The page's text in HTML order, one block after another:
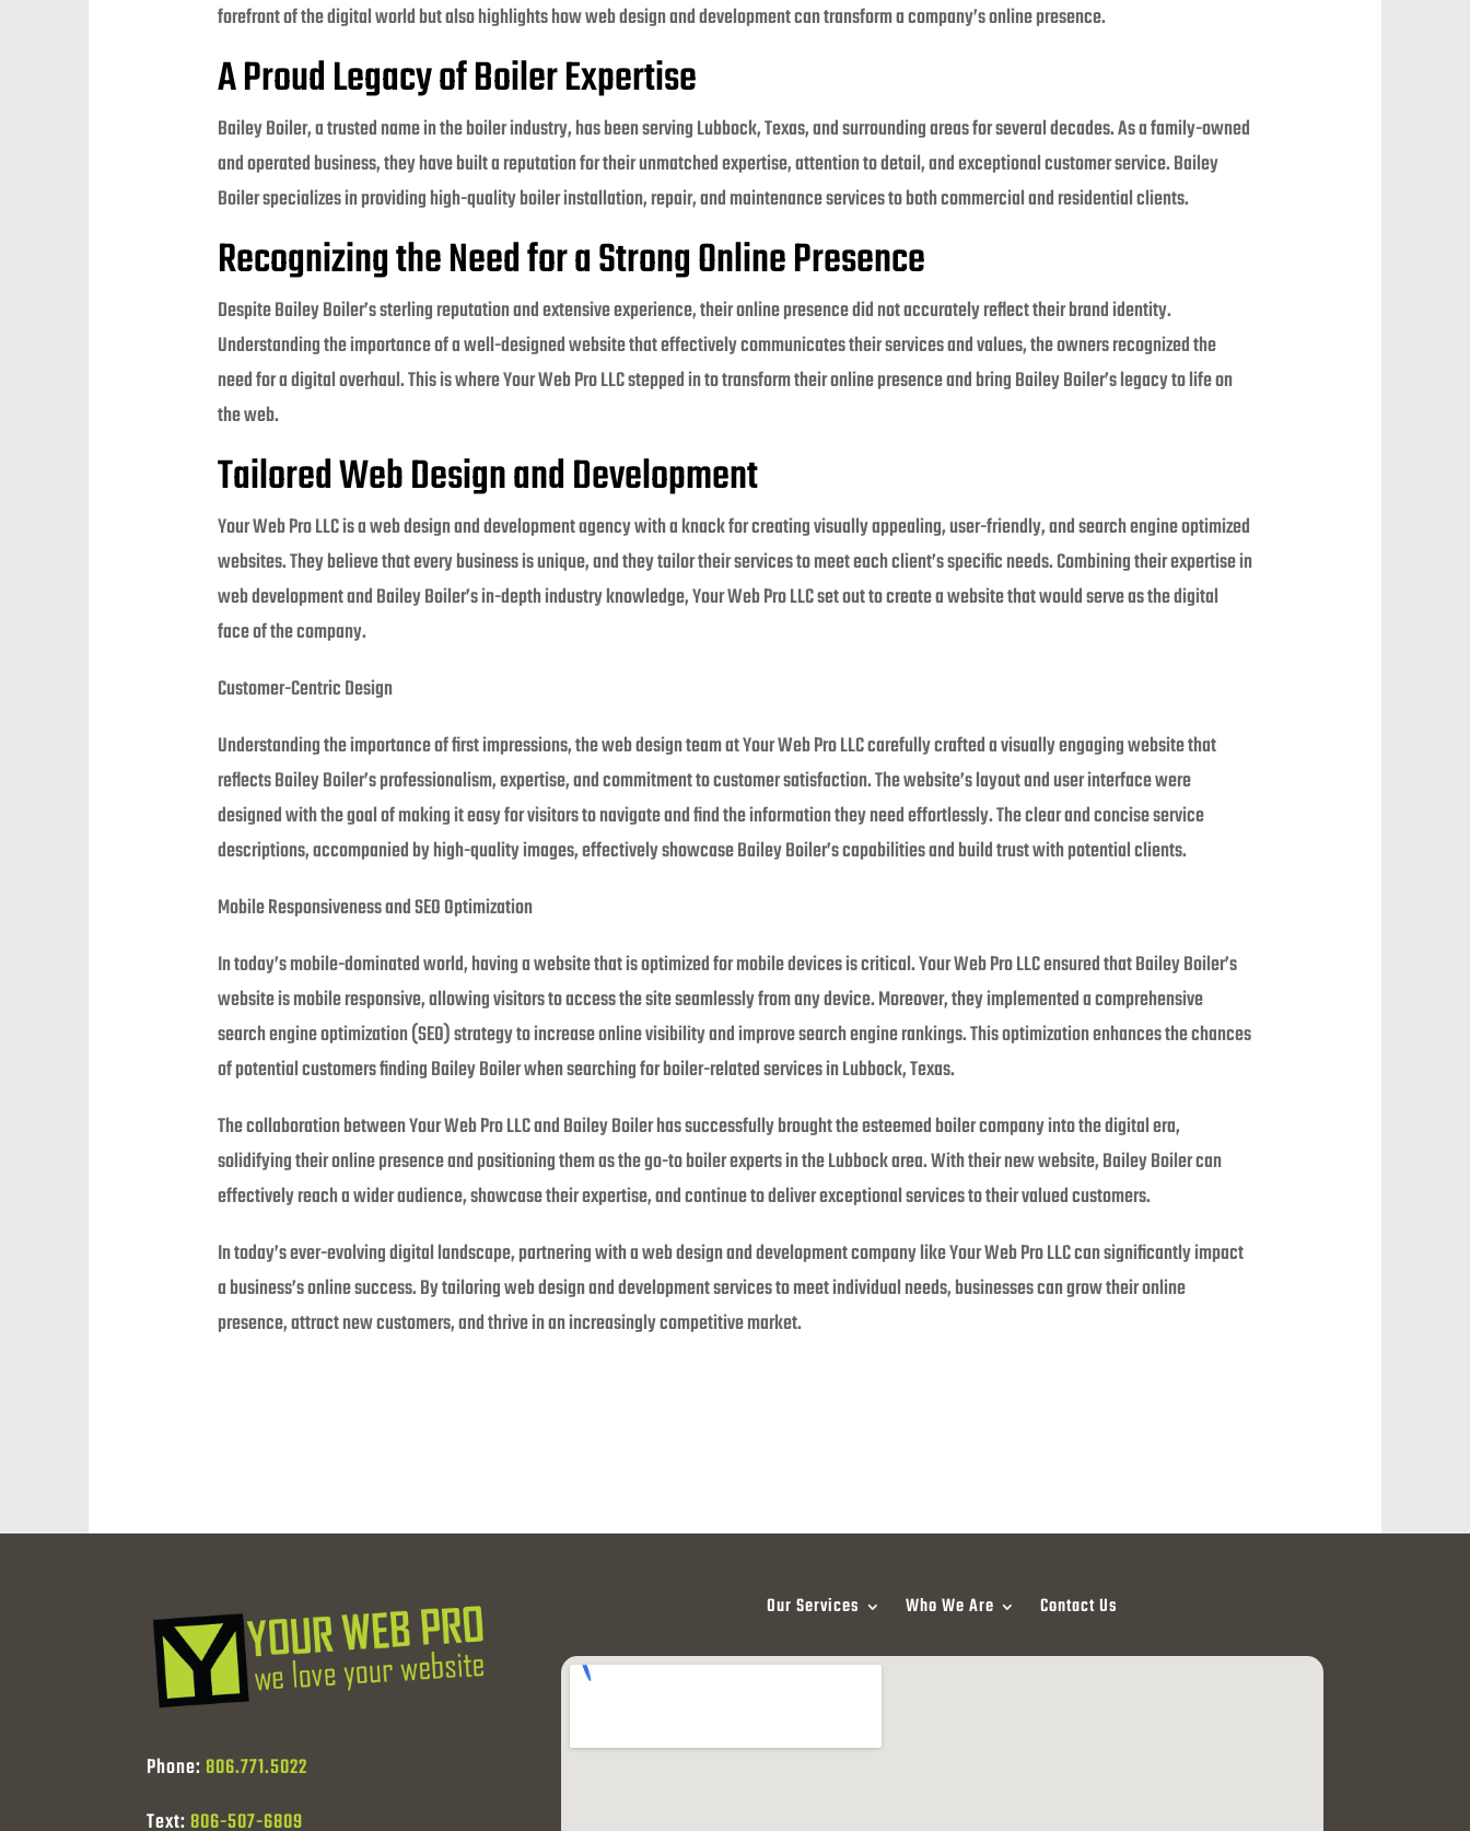
forefront of the digital world but also highlights how web design and development can transform a company’s online presence.
A Proud Legacy of Boiler Expertise
Bailey Boiler, a trusted name in the boiler industry, has been serving Lubbock, Texas, and surrounding areas for several decades. As a family-owned
and operated business, they have built a reputation for their unmatched expertise, attention to detail, and exceptional customer service. Bailey
Boiler specializes in providing high-quality boiler installation, repair, and maintenance services to both commercial and residential clients.
Recognizing the Need for a Strong Online Presence
Despite Bailey Boiler’s sterling reputation and extensive experience, their online presence did not accurately reflect their brand identity.
Understanding the importance of a well-designed website that effectively communicates their services and values, the owners recognized the
need for a digital overhaul. This is where Your Web Pro LLC stepped in to transform their online presence and bring Bailey Boiler’s legacy to life on
the web.
Tailored Web Design and Development
Your Web Pro LLC is a web design and development agency with a knack for creating visually appealing, user-friendly, and search engine optimized
websites. They believe that every business is unique, and they tailor their services to meet each client’s specific needs. Combining their expertise in
web development and Bailey Boiler’s in-depth industry knowledge, Your Web Pro LLC set out to create a website that would serve as the digital
face of the company.
Customer-Centric Design
Understanding the importance of first impressions, the web design team at Your Web Pro LLC carefully crafted a visually engaging website that
reflects Bailey Boiler’s professionalism, expertise, and commitment to customer satisfaction. The website’s layout and user interface were
designed with the goal of making it easy for visitors to navigate and find the information they need effortlessly. The clear and concise service
descriptions, accompanied by high-quality images, effectively showcase Bailey Boiler’s capabilities and build trust with potential clients.
Mobile Responsiveness and SEO Optimization
In today’s mobile-dominated world, having a website that is optimized for mobile devices is critical. Your Web Pro LLC ensured that Bailey Boiler’s
website is mobile responsive, allowing visitors to access the site seamlessly from any device. Moreover, they implemented a comprehensive
search engine optimization (SEO) strategy to increase online visibility and improve search engine rankings. This optimization enhances the chances
of potential customers finding Bailey Boiler when searching for boiler-related services in Lubbock, Texas.
The collaboration between Your Web Pro LLC and Bailey Boiler has successfully brought the esteemed boiler company into the digital era,
solidifying their online presence and positioning them as the go-to boiler experts in the Lubbock area. With their new website, Bailey Boiler can
effectively reach a wider audience, showcase their expertise, and continue to deliver exceptional services to their valued customers.
In today’s ever-evolving digital landscape, partnering with a web design and development company like Your Web Pro LLC can significantly impact
a business’s online success. By tailoring web design and development services to meet individual needs, businesses can grow their online
presence, attract new customers, and thrive in an increasingly competitive market.
Phone: 806.771.5022
Text: 806-507-6809
Our Services Who We Are Contact Us